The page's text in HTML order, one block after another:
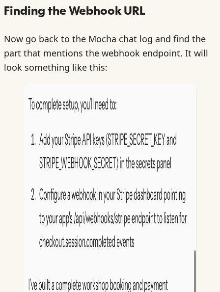
Finding the Webhook URL
Now go back to the Mocha chat log and find the
part that mentions the webhook endpoint. It will
look something like this: